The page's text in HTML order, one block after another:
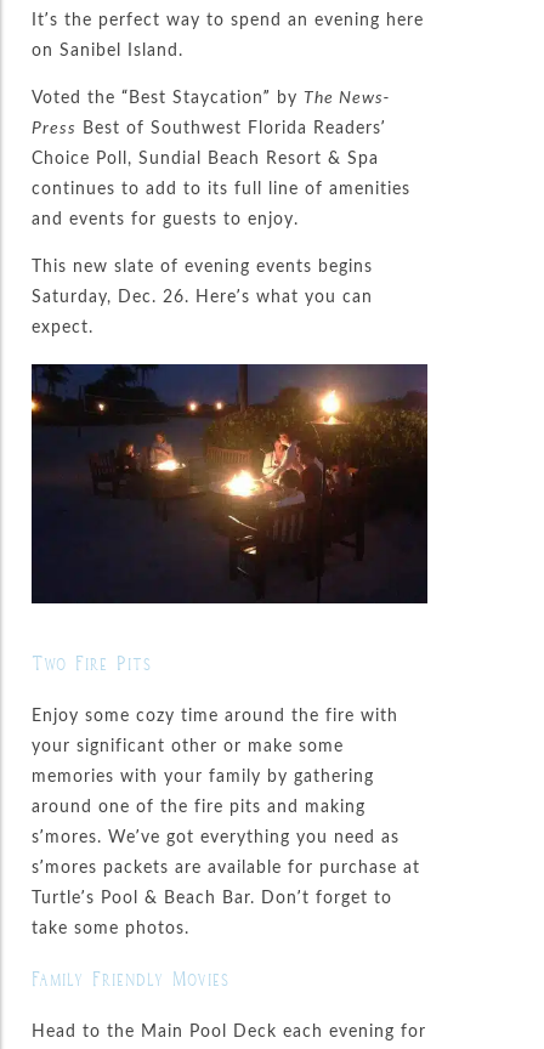
It’s the perfect way to spend an evening here
on Sanibel Island.
Voted the “Best Staycation” byThe News-
Press Best of Southwest Florida Readers’
Choice Poll, Sundial Beach Resort & Spa
continues to add to its full line of amenities
and events for guests to enjoy.
This new slate of evening events begins
Saturday, Dec. 26. Here’s what you can
expect.
Two Fire Pits
Enjoy some cozy time around the fire with
your significant other or make some
memories with your family by gathering
around one of the fire pits and making
s’mores. We’ve got everything you need as
s’mores packets are available for purchase at
Turtle’s Pool & Beach Bar. Don’t forget to
take some photos.
Family Friendly Movies
Head to the Main Pool Deck each evening for